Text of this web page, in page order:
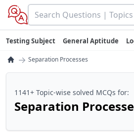
Testing Subject General Aptitude
→ Separation Processes
1141+ Topic-wise solved MCQs for:
Separation